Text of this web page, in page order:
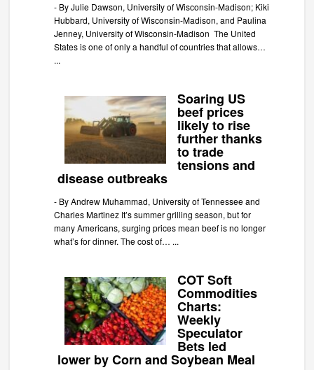
- By Julie Dawson, University of Wisconsin-Madison; Kiki
Hubbard, University of Wisconsin-Madison, and Paulina
Jenney, University of Wisconsin-Madison The United
States is one of only a handful of countries that allows…
...
Soaring US
beef prices
likely to rise
further thanks
to trade
tensions and
disease outbreaks
- By Andrew Muhammad, University of Tennessee and
Charles Martinez It’s summer grilling season, but for
many Americans, surging prices mean beef is no longer
what’s for dinner. The cost of… ...
COT Soft
Commodities
Charts:
Weekly
Speculator
Bets led
lower by Corn and Soybean Meal